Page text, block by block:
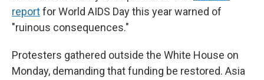
reportfor World AIDS Day this year warned of
"ruinous consequences."
Protesters gathered outside the White House on
Monday, demanding that funding be restored. Asia